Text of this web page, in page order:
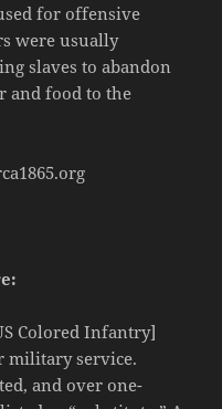
for offensive
were usually
slaves to abandon
and food to the
Colored Infantry]
military service.
and over one-